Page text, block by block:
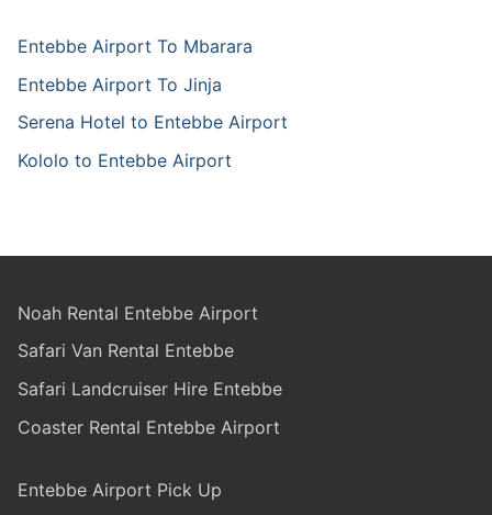
Entebbe Airport To Mbarara
Entebbe Airport To Jinja
Serena Hotel to Entebbe Airport
Kololo to Entebbe Airport
Noah Rental Entebbe Airport
Safari Van Rental Entebbe
Safari Landcruiser Hire Entebbe
Coaster Rental Entebbe Airport
Entebbe Airport Pick Up